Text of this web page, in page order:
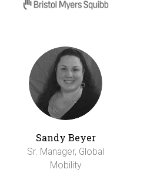
Sandy Beyer
Sr. Manager, Global
Mobility